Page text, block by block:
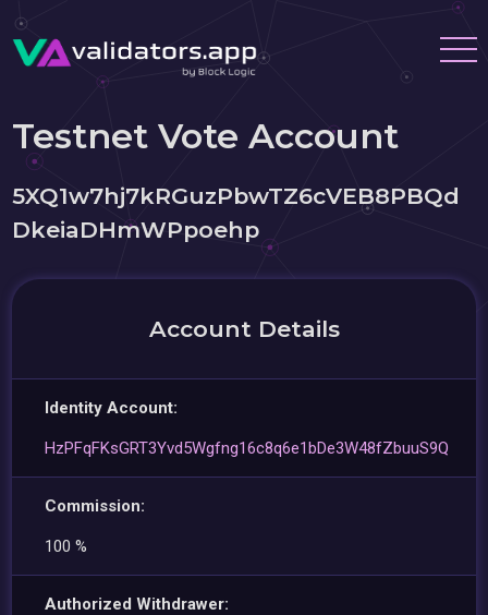
Testnet Vote Account
5XQ1w7hj7kRGuzPbwTZ6cVEB8PBQd
DkeiaDHmWPpoehp
Account Details
Identity Account:
HzPFqFKsGRT3Yvd5Wgfng16c8q6e1bDe3W48fZbuuS9Q
Commission:
100 %
Authorized Withdrawer: